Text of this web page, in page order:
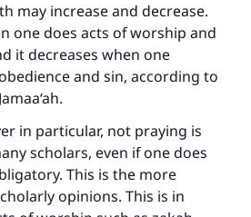
may increase and decrease.
one does acts of worship and
it decreases when one
and sin, according to
in particular, not praying is
scholars, even if one does
This is the more
opinions. This is in
on millions of lives
contribution today
is crucial for our mission.